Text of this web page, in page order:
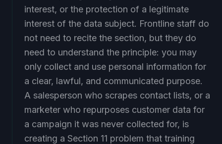
interest, or the protection of a legitimate
interest of the data subject. Frontline staff do
not need to recite the section, but they do
need to understand the principle: you may
only collect and use personal information for
a clear, lawful, and communicated purpose.
A salesperson who scrapes contact lists, or a
marketer who repurposes customer data for
a campaign it was never collected for, is
creating a Section 11 problem that training